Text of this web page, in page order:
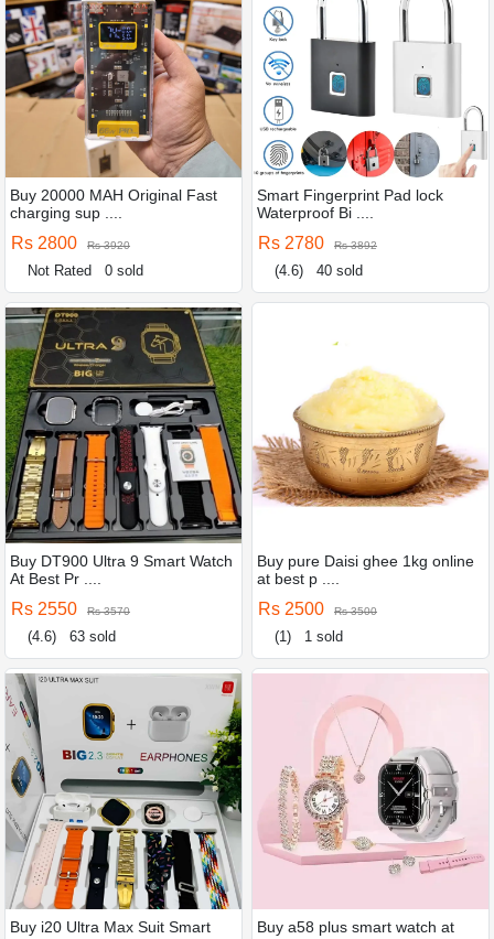
Buy 20000 MAH Original Fast
charging sup ....
Rs 2800 Rs 3920
Not Rated 0 sold
Smart Fingerprint Pad lock
Waterproof Bi ....
Rs 2780 Rs 3892
(4.6) 40 sold
Buy DT900 Ultra 9 Smart Watch
At Best Pr ....
Rs 2550 Rs 3570
(4.6) 63 sold
Buy pure Daisi ghee 1kg online
at best p ....
Rs 2500 Rs 3500
(1) 1 sold
Buy i20 Ultra Max Suit Smart
Buy a58 plus smart watch at